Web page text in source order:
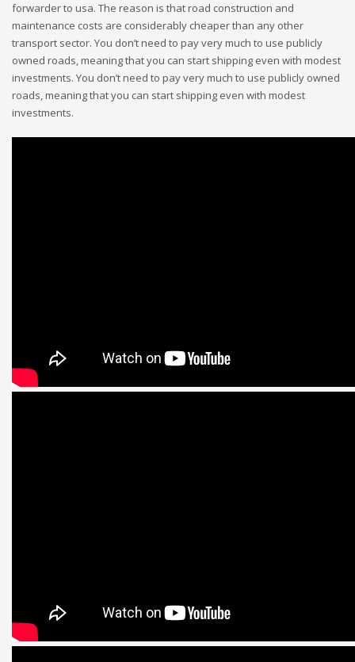
forwarder to usa. The reason is that road construction and
maintenance costs are considerably cheaper than any other
transport sector. You don’t need to pay very much to use publicly
owned roads, meaning that you can start shipping even with modest
investments. You don’t need to pay very much to use publicly owned
roads, meaning that you can start shipping even with modest
investments.